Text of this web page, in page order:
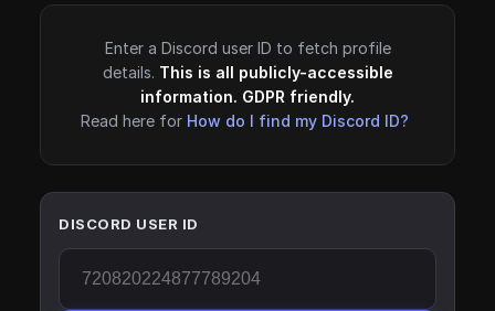
Enter a Discord user ID to fetch profile
details. This is all publicly-accessible
information. GDPR friendly.
Read here for How do I find my Discord ID?
DISCORD USER ID